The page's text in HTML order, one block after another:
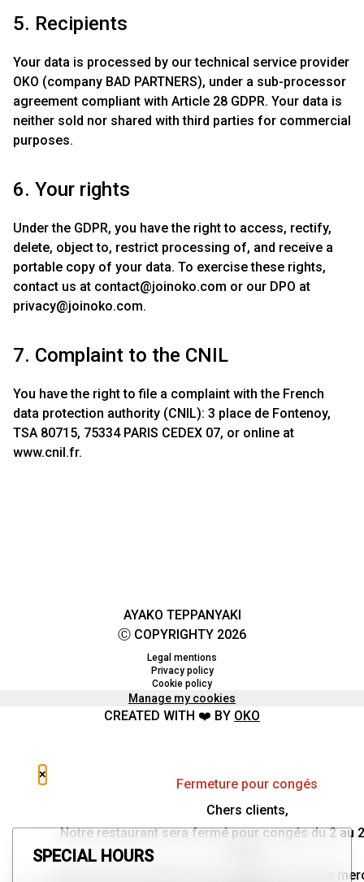
5. Recipients
Your data is processed by our technical service provider
OKO (company BAD PARTNERS), under a sub-processor
agreement compliant with Article 28 GDPR. Your data is
neither sold nor shared with third parties for commercial
purposes.
6. Your rights
Under the GDPR, you have the right to access, rectify,
delete, object to, restrict processing of, and receive a
portable copy of your data. To exercise these rights,
contact us at contact@joinoko.com or our DPO at
privacy@joinoko.com.
7. Complaint to the CNIL
You have the right to file a complaint with the French
data protection authority (CNIL): 3 place de Fontenoy,
TSA 80715, 75334 PARIS CEDEX 07, or online at
www.cnil.fr.
AYAKO TEPPANYAKI
Ⓒ COPYRIGHTY 2026
Legal mentions
Privacy policy
Cookie policy
Manage my cookies
CREATED WITH ❤️ BY OKO
SPECIAL HOURS
×
Fermeture pour congés
Chers clients,
Notre restaurant sera fermé pour congés du 2 au
Nous aurons le plaisir de vous retrouver dès le